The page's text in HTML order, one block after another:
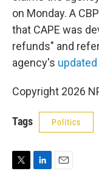
on Monday. A
that CAPE was
refunds" and
agency's
Copyright 2026
Tags Politics